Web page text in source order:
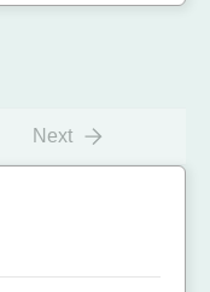
Next